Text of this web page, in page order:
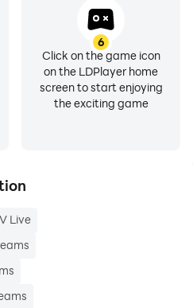
6
Click on the game icon
on the LDPlayer home
screen to start enjoying
the exciting game
Live